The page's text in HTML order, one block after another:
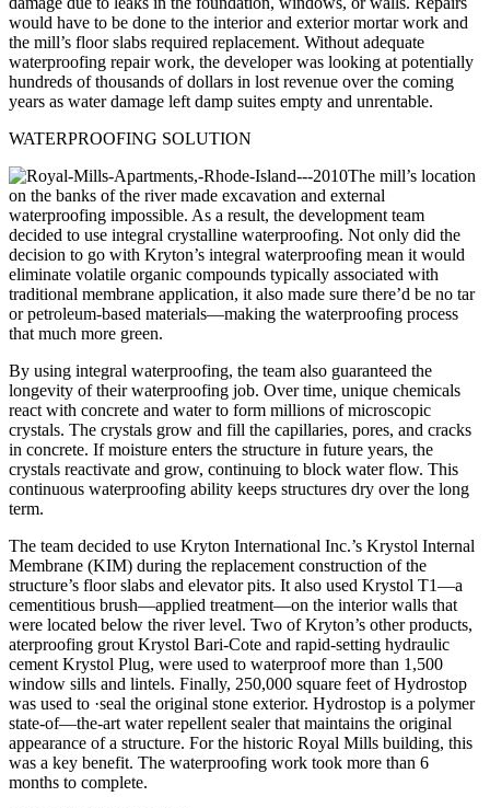
would have to be done to the interior and exterior mortar work and
the mill’s floor slabs required replacement. Without adequate
waterproofing repair work, the developer was looking at potentially
hundreds of thousands of dollars in lost revenue over the coming
years as water damage left damp suites empty and unrentable.
WATERPROOFING SOLUTION
The mill’s location
on the banks of the river made excavation and external
waterproofing impossible. As a result, the development team
decided to use integral crystalline waterproofing. Not only did the
decision to go with Kryton’s integral waterproofing mean it would
eliminate volatile organic compounds typically associated with
traditional membrane application, it also made sure there’d be no tar
or petroleum-based materials—making the waterproofing process
that much more green.
By using integral waterproofing, the team also guaranteed the
longevity of their waterproofing job. Over time, unique chemicals
react with concrete and water to form millions of microscopic
crystals. The crystals grow and fill the capillaries, pores, and cracks
in concrete. If moisture enters the structure in future years, the
crystals reactivate and grow, continuing to block water flow. This
continuous waterproofing ability keeps structures dry over the long
term.
The team decided to use Kryton International Inc.’s Krystol Internal
Membrane (KIM) during the replacement construction of the
structure’s floor slabs and elevator pits. It also used Krystol T1—a
cementitious brush—applied treatment—on the interior walls that
were located below the river level. Two of Kryton’s other products,
aterproofing grout Krystol Bari-Cote and rapid-setting hydraulic
cement Krystol Plug, were used to waterproof more than 1,500
window sills and lintels. Finally, 250,000 square feet of Hydrostop
was used to ·seal the original stone exterior. Hydrostop is a polymer
state-of—the-art water repellent sealer that maintains the original
appearance of a structure. For the historic Royal Mills building, this
was a key benefit. The waterproofing work took more than 6
months to complete.